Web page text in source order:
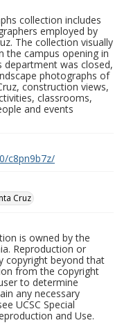
collection includes
employed by
The collection visually
the campus opening in
department was closed,
photographs of
construction views,
classrooms,
and events
c8pn9b7z/
Cruz
is owned by the
Reproduction or
copyright beyond that
from the copyright
to determine
any necessary
UCSC Special
and Use.